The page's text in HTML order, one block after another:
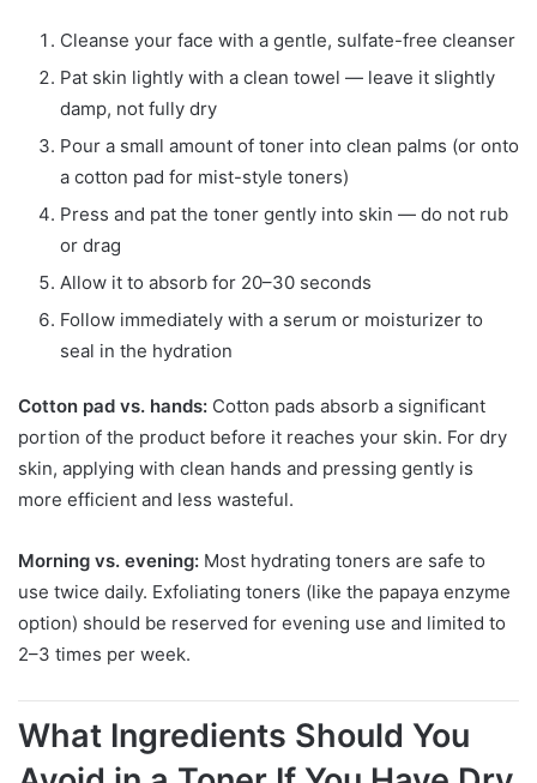
Cleanse your face with a gentle, sulfate-free cleanser
Pat skin lightly with a clean towel — leave it slightly
damp, not fully dry
Pour a small amount of toner into clean palms (or onto
a cotton pad for mist-style toners)
Press and pat the toner gently into skin — do not rub
or drag
Allow it to absorb for 20–30 seconds
Follow immediately with a serum or moisturizer to
seal in the hydration
Cotton pad vs. hands: Cotton pads absorb a significant
portion of the product before it reaches your skin. For dry
skin, applying with clean hands and pressing gently is
more efficient and less wasteful.
Morning vs. evening: Most hydrating toners are safe to
use twice daily. Exfoliating toners (like the papaya enzyme
option) should be reserved for evening use and limited to
2–3 times per week.
What Ingredients Should You